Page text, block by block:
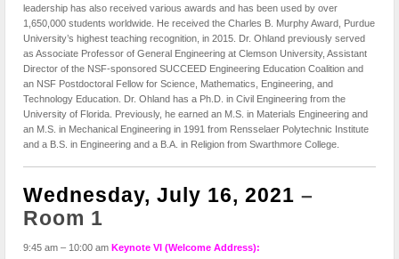
leadership has also received various awards and has been used by over
1,650,000 students worldwide. He received the Charles B. Murphy Award, Purdue
University’s highest teaching recognition, in 2015. Dr. Ohland previously served
as Associate Professor of General Engineering at Clemson University, Assistant
Director of the NSF-sponsored SUCCEED Engineering Education Coalition and
an NSF Postdoctoral Fellow for Science, Mathematics, Engineering, and
Technology Education. Dr. Ohland has a Ph.D. in Civil Engineering from the
University of Florida. Previously, he earned an M.S. in Materials Engineering and
an M.S. in Mechanical Engineering in 1991 from Rensselaer Polytechnic Institute
and a B.S. in Engineering and a B.A. in Religion from Swarthmore College.
Wednesday, July 16, 2021 –
Room 1
9:45 am – 10:00 am Keynote VI (Welcome Address):